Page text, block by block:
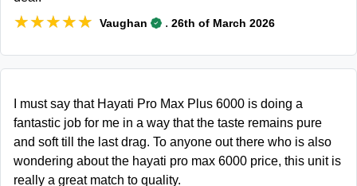
★★★★★
★★★★★ Vaughan . 26th of March 2026
I must say that Hayati Pro Max Plus 6000 is doing a
fantastic job for me in a way that the taste remains pure
and soft till the last drag. To anyone out there who is also
wondering about the hayati pro max 6000 price, this unit is
really a great match to quality.